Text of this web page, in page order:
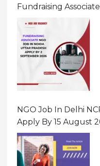
Fundraising
NGO Job In Delhi
Apply By 15 August